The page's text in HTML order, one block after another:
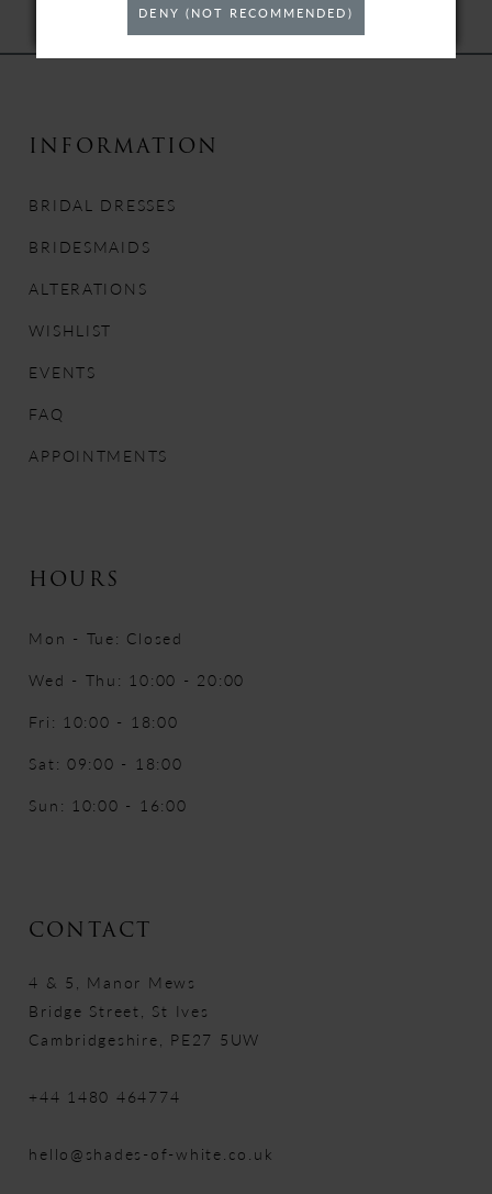
INFORMATION
BRIDAL DRESSES
BRIDESMAIDS
ALTERATIONS
WISHLIST
EVENTS
FAQ
APPOINTMENTS
HOURS
Mon - Tue: Closed
Wed - Thu: 10:00 - 20:00
Fri: 10:00 - 18:00
Sat: 09:00 - 18:00
Sun: 10:00 - 16:00
CONTACT
4 & 5, Manor Mews
Bridge Street, St Ives
Cambridgeshire, PE27 5UW
+44 1480 464774
hello@shades-of-white.co.uk
DENY (NOT RECOMMENDED)